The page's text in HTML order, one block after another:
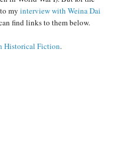
my interview with Weina Dai
find links to them below.
Historical Fiction.